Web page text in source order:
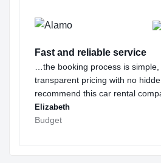
Fast and reliable service
…the booking process is
transparent pricing with no
recommend this car rental
Elizabeth
Budget